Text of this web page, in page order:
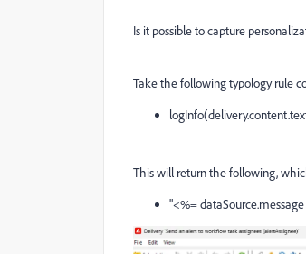
Is it possible to capture
Take the following typology rule
This will return the following,
"<%=